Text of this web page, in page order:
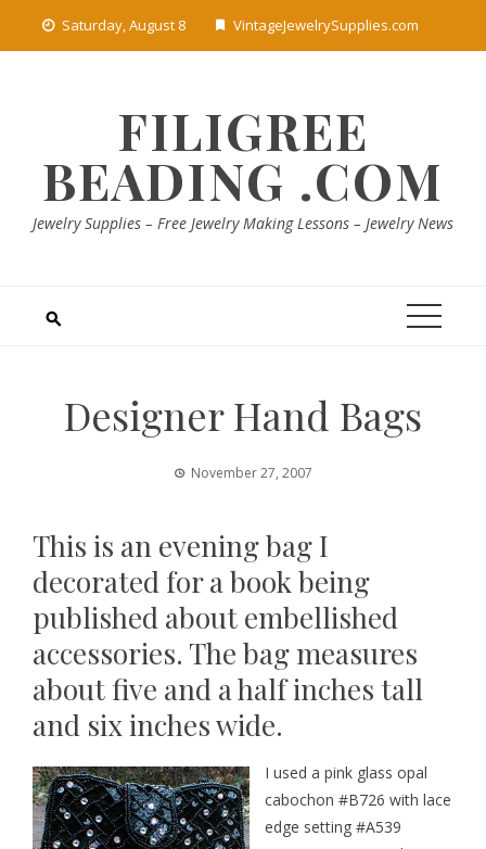
Saturday, August 8 VintageJewelrySupplies.com
FILIGREE
BEADING .COM
Jewelry Supplies – Free Jewelry Making Lessons – Jewelry News
Designer Hand Bags
November 27, 2007
This is an evening bag I
decorated for a book being
published about embellished
accessories. The bag measures
about five and a half inches tall
and six inches wide.
I used a pink glass opal
cabochon #B726 with lace
edge setting #A539